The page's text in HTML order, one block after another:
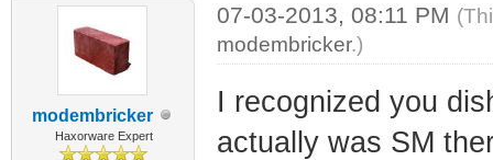
modembricker
Haxorware Expert
07-03-2013, 08:11 PM
modembricker.)
I recognized you
actually was SM